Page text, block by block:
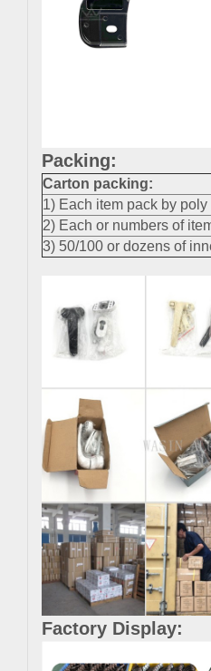
Packing:
Carton packing:
1) Each item pack by poly
2) Each or numbers of
3) 50/100 or dozens of
Factory Display: